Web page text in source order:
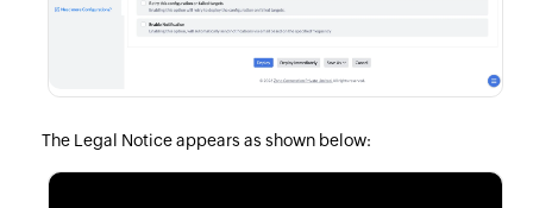
The Legal Notice appears as shown below: